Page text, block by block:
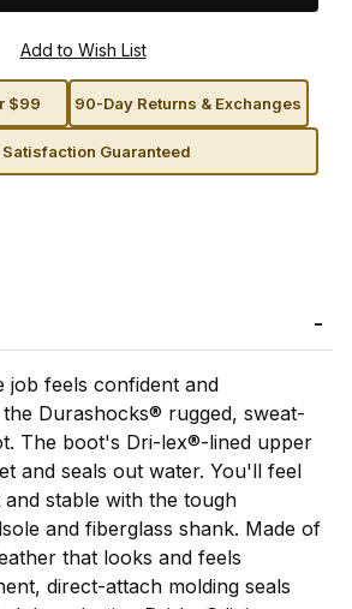
$99 90-Day Returns & Exchanges
Satisfaction Guaranteed
job feels confident and
Durashocks® rugged, sweat-
The boot's Dri-lex®-lined upper
and seals out water. You'll feel
stable with the tough
and fiberglass shank. Made of
that looks and feels
direct-attach molding seals